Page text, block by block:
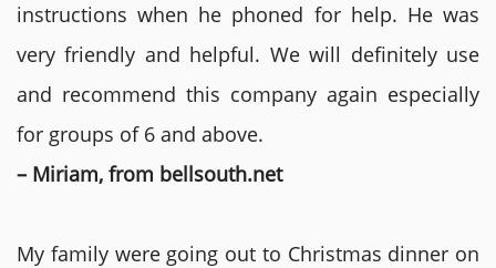
instructions when he phoned for help. He was
very friendly and helpful. We will definitely use
and recommend this company again especially
for groups of 6 and above.
– Miriam, from bellsouth.net
My family were going out to Christmas dinner on